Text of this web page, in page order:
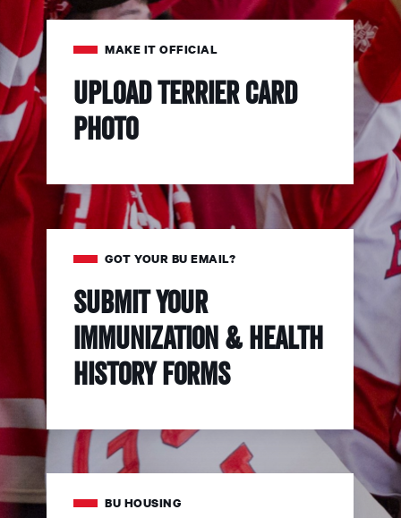
MAKE IT OFFICIAL
Upload Terrier Card
Photo
GOT YOUR BU EMAIL?
Submit your
immunization & health
history forms
BU HOUSING